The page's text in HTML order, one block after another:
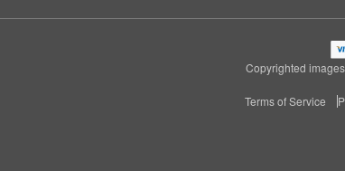
Copyrighted
Terms of Service